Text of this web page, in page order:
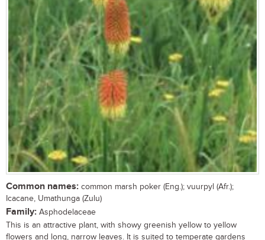
Common names: common marsh poker (Eng.); vuurpyl (Afr.);
Icacane, Umathunga (Zulu)
Family: Asphodelaceae
This is an attractive plant, with showy greenish yellow to yellow
flowers and long, narrow leaves. It is suited to temperate gardens